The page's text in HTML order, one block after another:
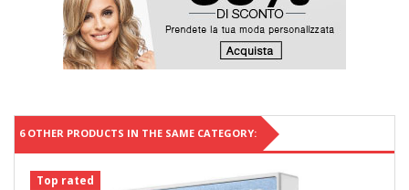
6 OTHER PRODUCTS IN THE SAME CATEGORY:
Top rated